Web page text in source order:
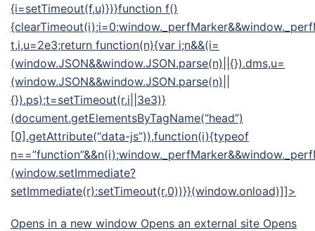
{i=setTimeout(f,u)})}function f()
t,i,u=2e3;return function(n){var i;n&&(i=
(window.JSON&&window.JSON.parse(n)||{}).dms,u=
(window.JSON&&window.JSON.parse(n)||
{}).ps);t=setTimeout(r,i||3e3)}
(document.getElementsByTagName(“head”)
[0].getAttribute(“data-js”)),function(i){typeof
(window.setImmediate?
setImmediate(r):setTimeout(r,0))}}(window.onload)]]>
Opens in a new window Opens an external site Opens